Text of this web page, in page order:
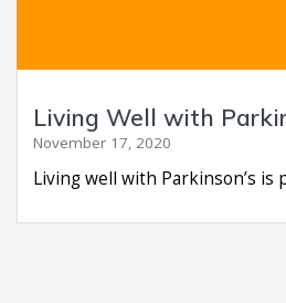
Living Well with
November 17, 2020
Living well with Parkinson’s is